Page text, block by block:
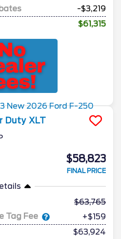
-$3,219
$61,315
Duty XLT
$58,823
FINAL PRICE
63,765
Tag Fee
+$159
$63,924